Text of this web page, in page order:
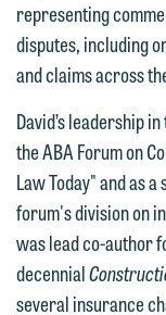
representing
disputes, including
and claims across
David’s leadership
the ABA Forum on
Law Today" and as
forum's division on
was lead co-author
decennial
several insurance
have
You
we
If you
are not
treated
have
You